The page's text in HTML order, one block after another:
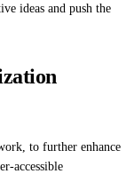
ideas and push the
to further enhance
accessible